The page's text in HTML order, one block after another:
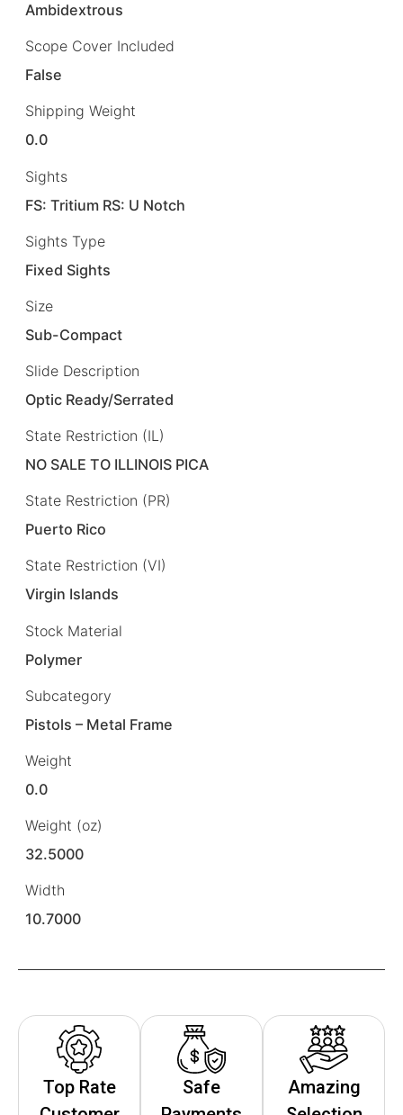
Ambidextrous
Scope Cover Included
False
Shipping Weight
0.0
Sights
FS: Tritium RS: U Notch
Sights Type
Fixed Sights
Size
Sub-Compact
Slide Description
Optic Ready/Serrated
State Restriction (IL)
NO SALE TO ILLINOIS PICA
State Restriction (PR)
Puerto Rico
State Restriction (VI)
Virgin Islands
Stock Material
Polymer
Subcategory
Pistols – Metal Frame
Weight
0.0
Weight (oz)
32.5000
Width
10.7000
Top Rate
Safe
Amazing